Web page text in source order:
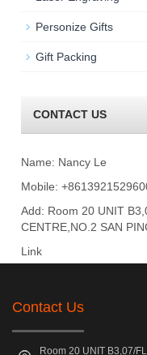
Personize Gifts
Gift Packing
CONTACT US
Name: Nancy Le
Mobile:
Add: Room 20 UNIT
CENTRE,NO.2 SAN
Link
Contact Us
Room 20 UNIT B3,07/